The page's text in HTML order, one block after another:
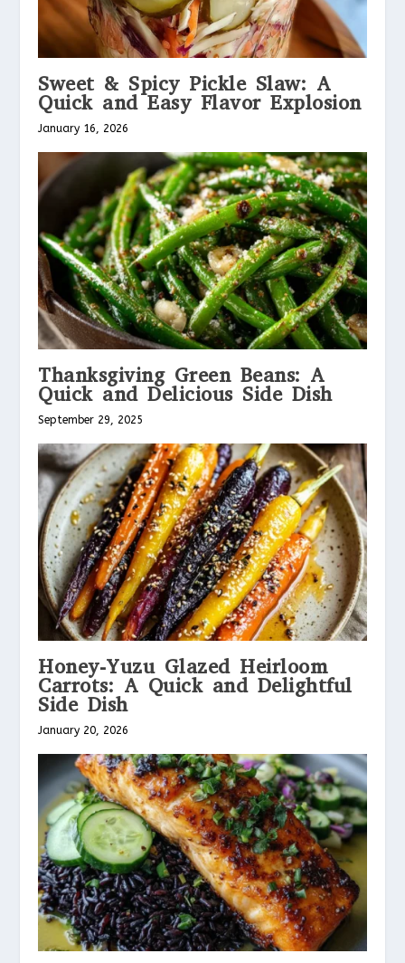
Sweet & Spicy Pickle Slaw: A
Quick and Easy Flavor Explosion
January 16, 2026
Thanksgiving Green Beans: A
Quick and Delicious Side Dish
September 29, 2025
Honey-Yuzu Glazed Heirloom
Carrots: A Quick and Delightful
Side Dish
January 20, 2026